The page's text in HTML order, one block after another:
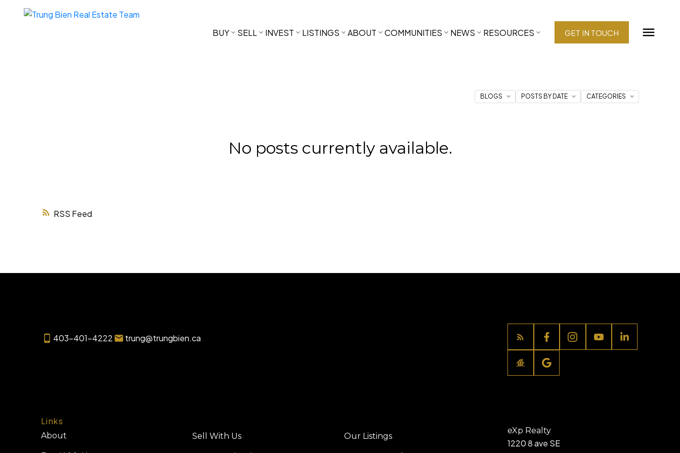
BUY SELL INVEST LISTINGS ABOUT COMMUNITIES NEWS RESOURCES GET IN TOUCH
RSS
No posts currently available.
BLOGS POSTS BY DATE CATEGORIES
403-401-4222 trung@trungbien.ca
Links
About Sell With Us Our Listings
eXp Realty
1220 8 ave SE